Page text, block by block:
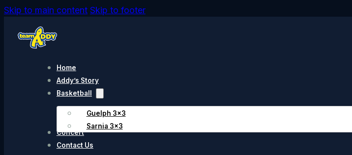
Skip to main content Skip to footer
Home
Addy’s Story
Basketball
Guelph 3×3
Sarnia 3×3
Concert
Contact Us